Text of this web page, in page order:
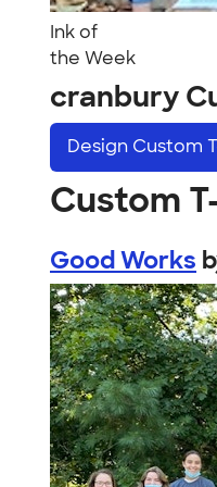
Ink of
the Week
cranbury
Design Custom
Custom
Good Works